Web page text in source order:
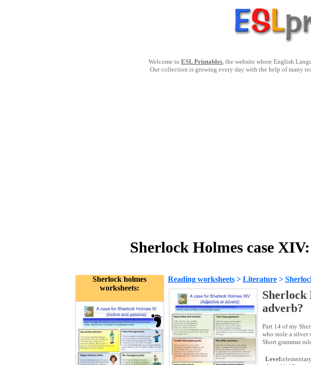
Welcome to ESL Printables, the website where English
Our collection is growing every day with the help of many
Sherlock Holmes case
Sherlock holmes
worksheets:
Reading worksheets> Literature>
Sherlock
adverb?
Part 14 of my
who stole a silver
Short grammar
Level: